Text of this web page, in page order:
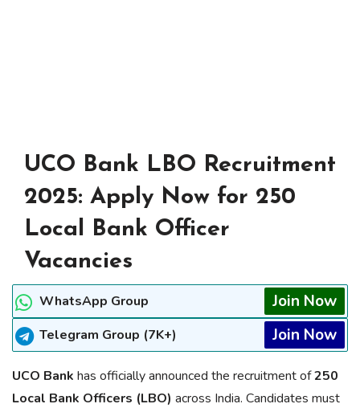
UCO Bank LBO Recruitment
2025: Apply Now for 250
Local Bank Officer
Vacancies
WhatsApp Group Join Now
Telegram Group (7K+) Join Now
UCO Bank has officially announced the recruitment of250
Local Bank Officers (LBO) across India. Candidates must